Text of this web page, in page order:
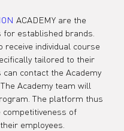
ACADEMY are the
established brands.
receive individual course
tailored to their
contact the Academy
Academy team will
The platform thus
of
employees.